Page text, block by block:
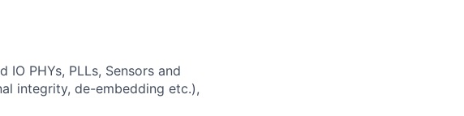
PHYs, PLLs, Sensors and
integrity, de-embedding etc.),